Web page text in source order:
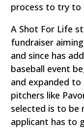
process to try to
A Shot For Life
fundraiser
and since has
baseball event
and expanded
pitchers like
selected is to be
applicant has to